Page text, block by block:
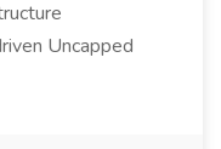
Uncapped